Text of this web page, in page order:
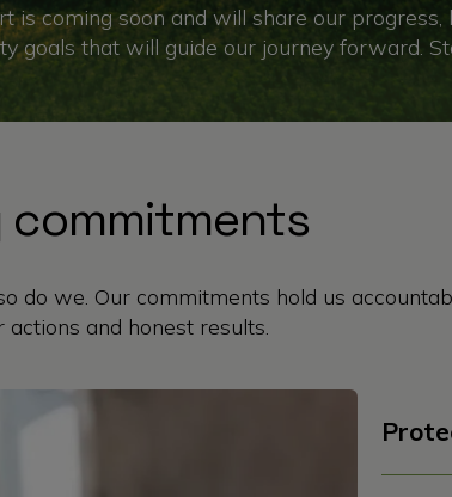
is coming soon and will share our
goals that will guide our journey forward.
commitments
do we. Our commitments hold us
and honest results.